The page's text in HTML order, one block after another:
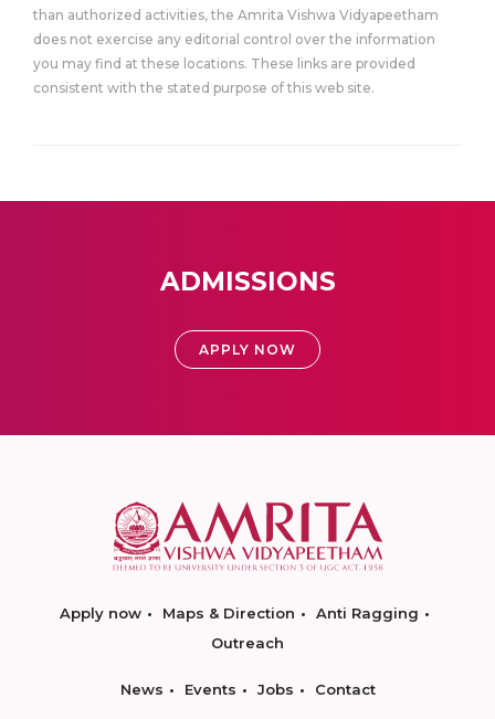
than authorized activities, the Amrita Vishwa Vidyapeetham
does not exercise any editorial control over the information
you may find at these locations. These links are provided
consistent with the stated purpose of this web site.
ADMISSIONS
APPLY NOW
Apply now Maps & Direction
Anti Ragging
Outreach
News Events Jobs Contact